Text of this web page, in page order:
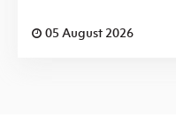
05 August 2026